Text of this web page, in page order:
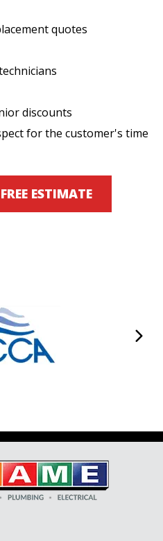
quotes
discounts
for the customer's time
ESTIMATE